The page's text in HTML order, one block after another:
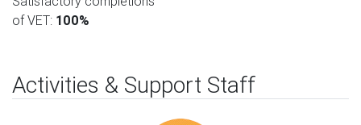
of VET: 100%
Activities & Support Staff